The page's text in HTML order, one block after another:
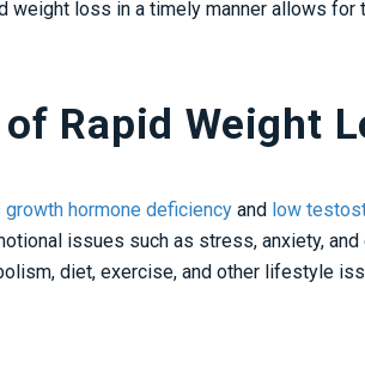
weight loss in a timely manner allows for
Rapid Weight
growth hormone deficiency and low
issues such as stress, anxiety, and
diet, exercise, and other lifestyle